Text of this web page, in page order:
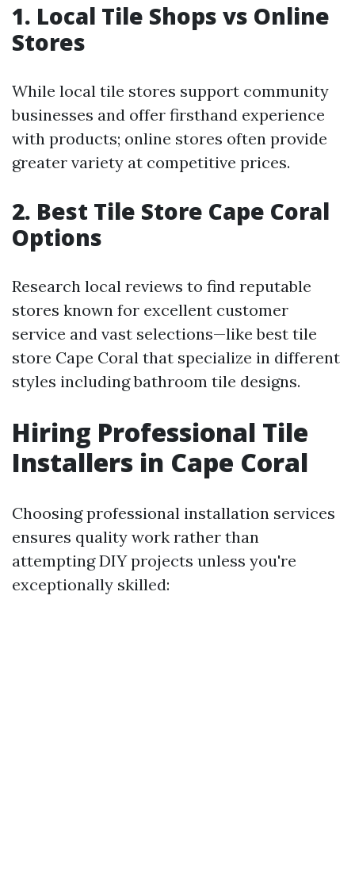
1. Local Tile Shops vs Online
Stores
While local tile stores support community
businesses and offer firsthand experience
with products; online stores often provide
greater variety at competitive prices.
2. Best Tile Store Cape Coral
Options
Research local reviews to find reputable
stores known for excellent customer
service and vast selections—like best tile
store Cape Coral that specialize in different
styles including bathroom tile designs.
Hiring Professional Tile
Installers in Cape Coral
Choosing professional installation services
ensures quality work rather than
attempting DIY projects unless you're
exceptionally skilled: